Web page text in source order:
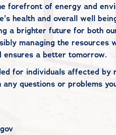
forefront of energy and
health and overall well
a brighter future for both
managing the
ensures a better tomorrow.
for individuals affected
questions or problems